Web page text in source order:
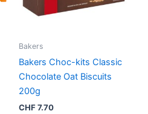
Bakers
Bakers Choc-kits Classic
Chocolate Oat Biscuits
200g
CHF7.70